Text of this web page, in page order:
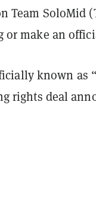
Team SoloMid
or make an
known as
rights deal